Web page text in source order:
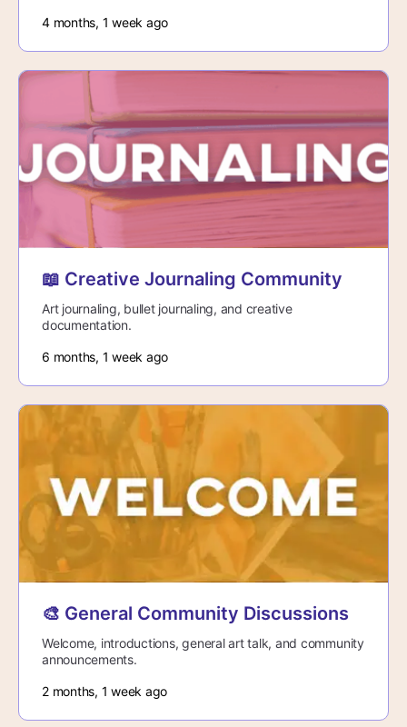
4 months, 1 week ago
📖 Creative Journaling Community
Art journaling, bullet journaling, and creative
documentation.
6 months, 1 week ago
🎨 General Community Discussions
Welcome, introductions, general art talk, and community
announcements.
2 months, 1 week ago